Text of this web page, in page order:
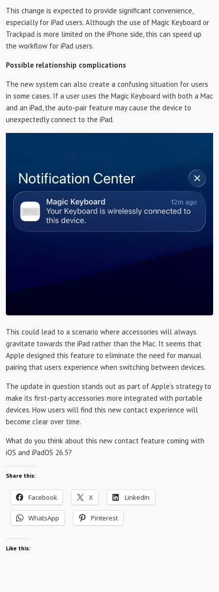
This change is expected to provide significant convenience,
especially for iPad users. Although the use of Magic Keyboard or
Trackpad is more limited on the iPhone side, this can speed up
the workflow for iPad users.
Possible relationship complications
The new system can also create a confusing situation for users
in some cases. If a user uses the Magic Keyboard with both a Mac
and an iPad, the auto-pair feature may cause the device to
unexpectedly connect to the iPad.
This could lead to a scenario where accessories will always
gravitate towards the iPad rather than the Mac. It seems that
Apple designed this feature to eliminate the need for manual
pairing that users experience when switching between devices.
The update in question stands out as part of Apple’s strategy to
make its first-party accessories more integrated with portable
devices. How users will find this new contact experience will
become clear over time.
What do you think about this new contact feature coming with
iOS and iPadOS 26.5?
Share this:
Facebook X LinkedIn
WhatsApp Pinterest
Like this: